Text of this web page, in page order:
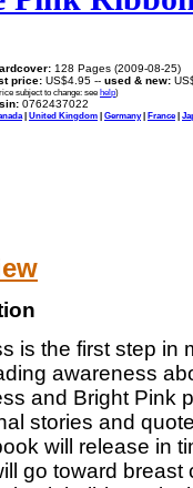
128 Pages (2009-08-25)
price: US$4.95 -- used & new:
subject to change: see help)
0762437022
| United Kingdom | Germany| France|
is the first step in
awareness
and Bright Pink
stories and
will release in
go toward